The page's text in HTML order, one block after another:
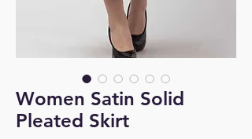
Women Satin Solid
Pleated Skirt